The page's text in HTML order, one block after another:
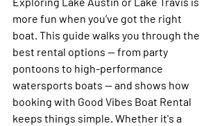
more fun when you’ve got the right
boat. This guide walks you through the
best rental options — from party
pontoons to high-performance
watersports boats — and shows how
booking with Good Vibes Boat Rental
keeps things simple. Whether it's a